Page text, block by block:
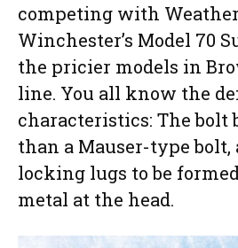
competing with
Winchester’s Model 70
the pricier models in
line. You all know the
characteristics: The bolt
than a Mauser-type
locking lugs to be
metal at the head.